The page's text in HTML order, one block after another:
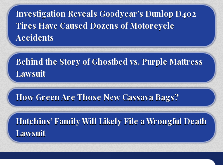
Investigation Reveals Goodyear’s Dunlop D402
Tires Have Caused Dozens of Motorcycle
Accidents
Behind the Story of Ghostbed vs. Purple Mattress
Lawsuit
How Green Are Those New Cassava Bags?
Hutchins’ Family Will Likely File a Wrongful Death
Lawsuit